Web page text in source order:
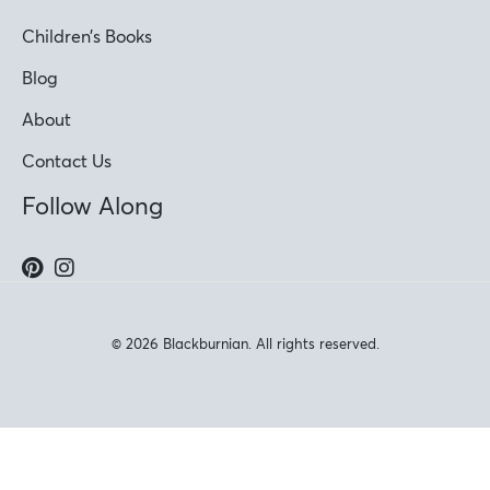
Children’s Books
Blog
About
Contact Us
Follow Along
© 2026 Blackburnian. All rights reserved.